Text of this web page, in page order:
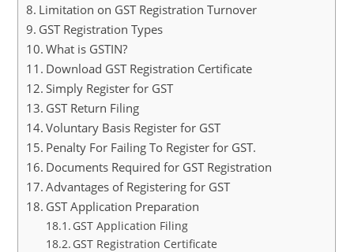
Limitation on GST Registration Turnover
GST Registration Types
What is GSTIN?
Download GST Registration Certificate
Simply Register for GST
GST Return Filing
Voluntary Basis Register for GST
Penalty For Failing To Register for GST.
Documents Required for GST Registration
Advantages of Registering for GST
GST Application Preparation
GST Application Filing
GST Registration Certificate